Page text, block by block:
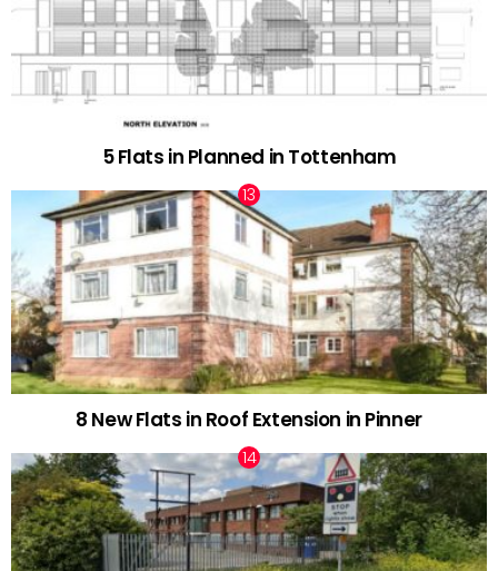
5 Flats in Planned in Tottenham
8 New Flats in Roof Extension in Pinner